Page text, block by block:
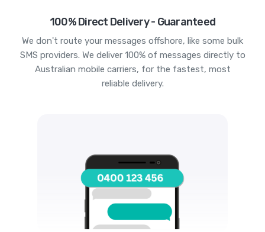
100% Direct Delivery - Guaranteed
We don't route your messages offshore, like some bulk
SMS providers. We deliver 100% of messages directly to
Australian mobile carriers, for the fastest, most
reliable delivery.